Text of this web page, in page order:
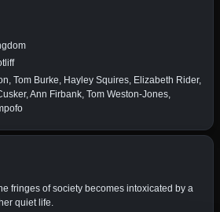
Tom Burke, Hayley Squires, Elizabeth Rider,
Ann Firbank, Tom Weston-Jones,
fringes of society becomes intoxicated by a
quiet life.